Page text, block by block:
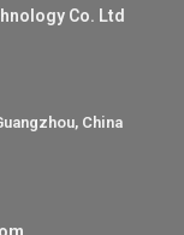
Co. Ltd
China